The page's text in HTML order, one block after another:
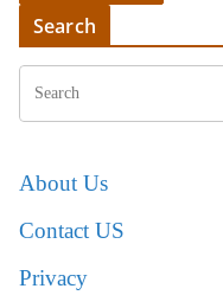
Search
About Us
Contact US
Privacy